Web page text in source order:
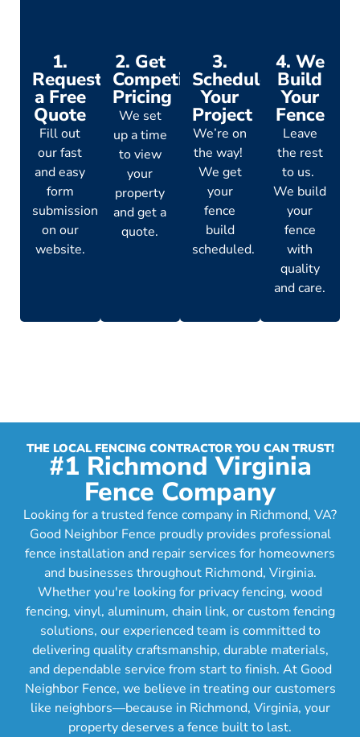
1.
Request
a Free
Quote
Fill out
our fast
and easy
form
submission
on our
website.
2. Get
Competitive
Pricing
We set
up a time
to view
your
property
and get a
quote.
3.
Schedule
Your
Project
We’re on
the way!
We get
your
fence
build
scheduled.
4. We
Build
Your
Fence
Leave
the rest
to us.
We build
your
fence
with
quality
and care.
THE LOCAL FENCING CONTRACTOR YOU CAN TRUST!
#1 Richmond Virginia
Fence Company
Looking for a trusted fence company in Richmond, VA?
Good Neighbor Fence proudly provides professional
fence installation and repair services for homeowners
and businesses throughout Richmond, Virginia.
Whether you're looking for privacy fencing, wood
fencing, vinyl, aluminum, chain link, or custom fencing
solutions, our experienced team is committed to
delivering quality craftsmanship, durable materials,
and dependable service from start to finish. At Good
Neighbor Fence, we believe in treating our customers
like neighbors—because in Richmond, Virginia, your
property deserves a fence built to last.